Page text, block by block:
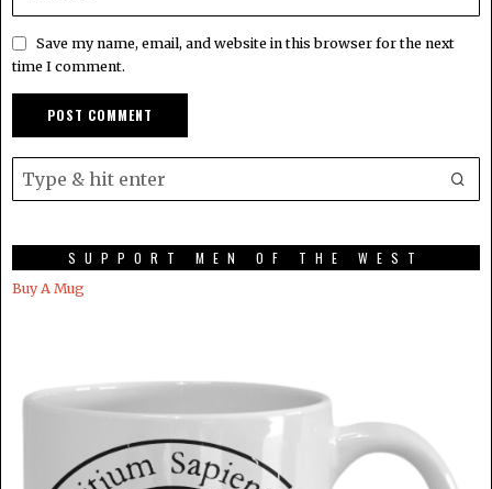
Save my name, email, and website in this browser for the next
time I comment.
SUPPORT MEN OF THE WEST
Buy A Mug